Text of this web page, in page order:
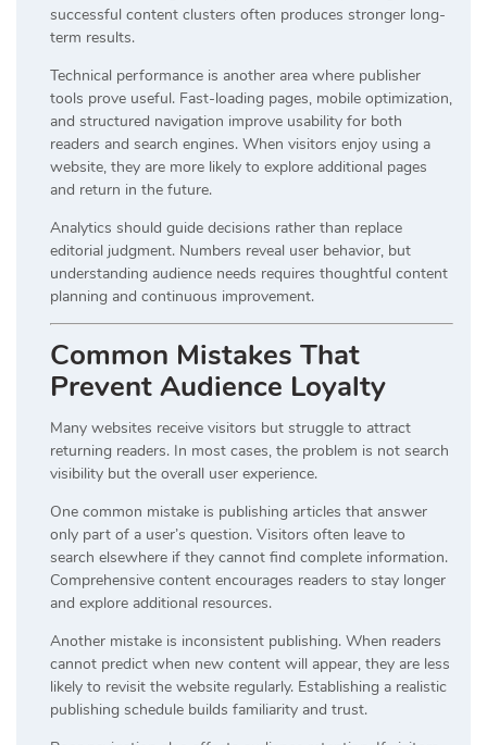
successful content clusters often produces stronger long-
term results.
Technical performance is another area where publisher
tools prove useful. Fast-loading pages, mobile optimization,
and structured navigation improve usability for both
readers and search engines. When visitors enjoy using a
website, they are more likely to explore additional pages
and return in the future.
Analytics should guide decisions rather than replace
editorial judgment. Numbers reveal user behavior, but
understanding audience needs requires thoughtful content
planning and continuous improvement.
Common Mistakes That
Prevent Audience Loyalty
Many websites receive visitors but struggle to attract
returning readers. In most cases, the problem is not search
visibility but the overall user experience.
One common mistake is publishing articles that answer
only part of a user’s question. Visitors often leave to
search elsewhere if they cannot find complete information.
Comprehensive content encourages readers to stay longer
and explore additional resources.
Another mistake is inconsistent publishing. When readers
cannot predict when new content will appear, they are less
likely to revisit the website regularly. Establishing a realistic
publishing schedule builds familiarity and trust.